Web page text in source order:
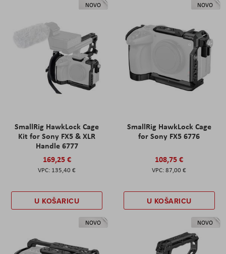
NOVO
SmallRig HawkLock Cage
Kit for Sony FX5 & XLR
Handle 6777
169,25 €
135,40 €
U KOŠARICU
NOVO
SmallRig HawkLock Cage
for Sony FX5 6776
108,75 €
87,00 €
U KOŠARICU
NOVO NOVO